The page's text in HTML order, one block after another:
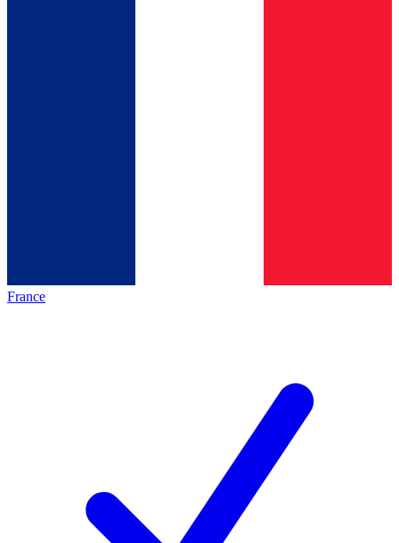
France